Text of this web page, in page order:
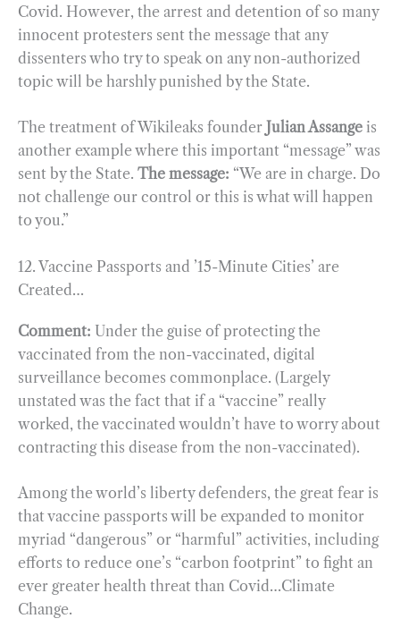
Covid. However, the arrest and detention of so many
innocent protesters sent the message that any
dissenters who try to speak on any non-authorized
topic will be harshly punished by the State.
The treatment of Wikileaks founder Julian Assange is
another example where this important “message” was
sent by the State. The message: “We are in charge. Do
not challenge our control or this is what will happen
to you.”
12. Vaccine Passports and ’15-Minute Cities’ are
Created…
Comment: Under the guise of protecting the
vaccinated from the non-vaccinated, digital
surveillance becomes commonplace. (Largely
unstated was the fact that if a “vaccine” really
worked, the vaccinated wouldn’t have to worry about
contracting this disease from the non-vaccinated).
Among the world’s liberty defenders, the great fear is
that vaccine passports will be expanded to monitor
myriad “dangerous” or “harmful” activities, including
efforts to reduce one’s “carbon footprint” to fight an
ever greater health threat than Covid…Climate
Change.